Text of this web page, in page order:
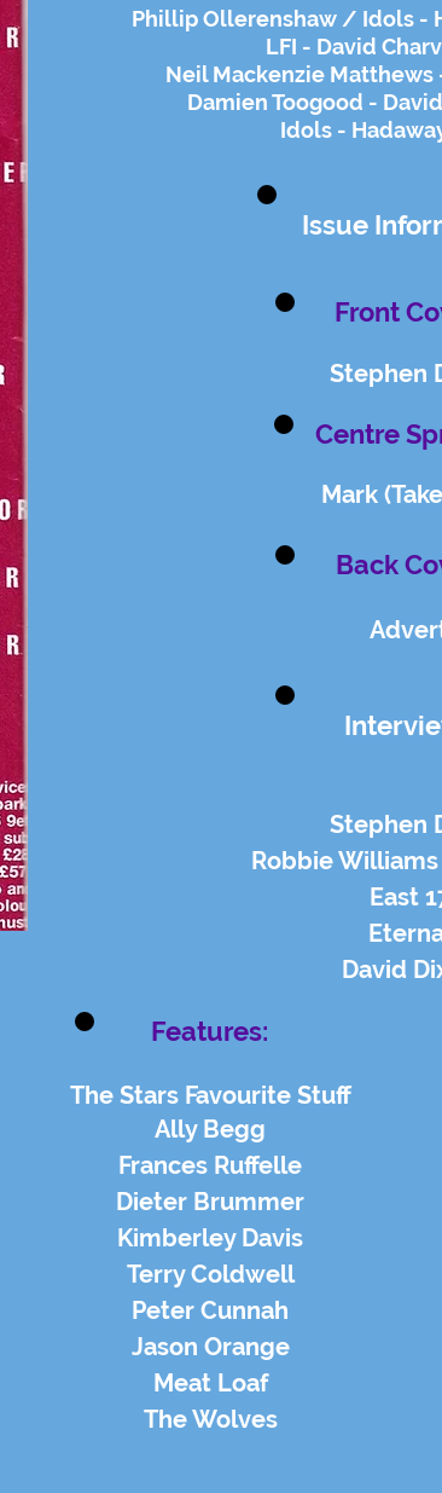
Phillip Ollerenshaw / Idols -
LFI - David
Neil Mackenzie Matthews
Damien Toogood -
Idols -
Issue
Front
Stephen
Centre
Mark
Back
Stephen
Robbie Williams
East
David
Features:
The Stars Favourite Stuff
Ally Begg
Frances Ruffelle
Dieter Brummer
Kimberley Davis
Terry Coldwell
Peter Cunnah
Jason Orange
Meat Loaf
The Wolves